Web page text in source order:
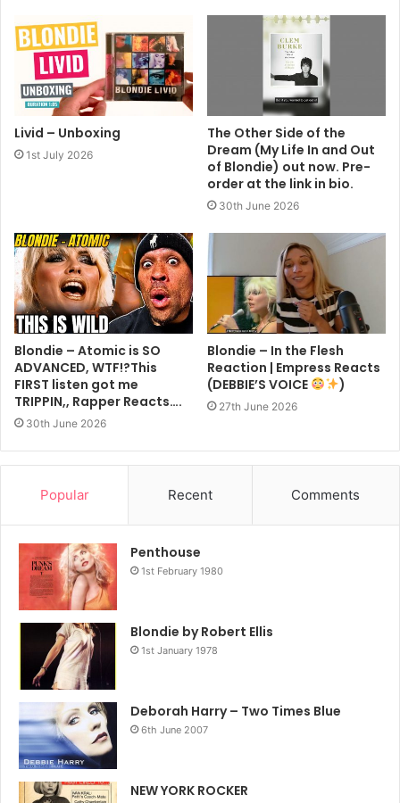
Livid – Unboxing
1st July 2026
The Other Side of the
Dream (My Life In and Out
of Blondie) out now. Pre-
order at the link in bio.
30th June 2026
Blondie – Atomic is SO
ADVANCED, WTF!?This
FIRST listen got me
TRIPPIN,, Rapper Reacts….
30th June 2026
Blondie – In the Flesh
Reaction | Empress Reacts
(DEBBIE’S VOICE
)
27th June 2026
Popular Recent Comments
Penthouse
1st February 1980
Blondie by Robert Ellis
1st January 1978
Deborah Harry – Two Times Blue
6th June 2007
NEW YORK ROCKER